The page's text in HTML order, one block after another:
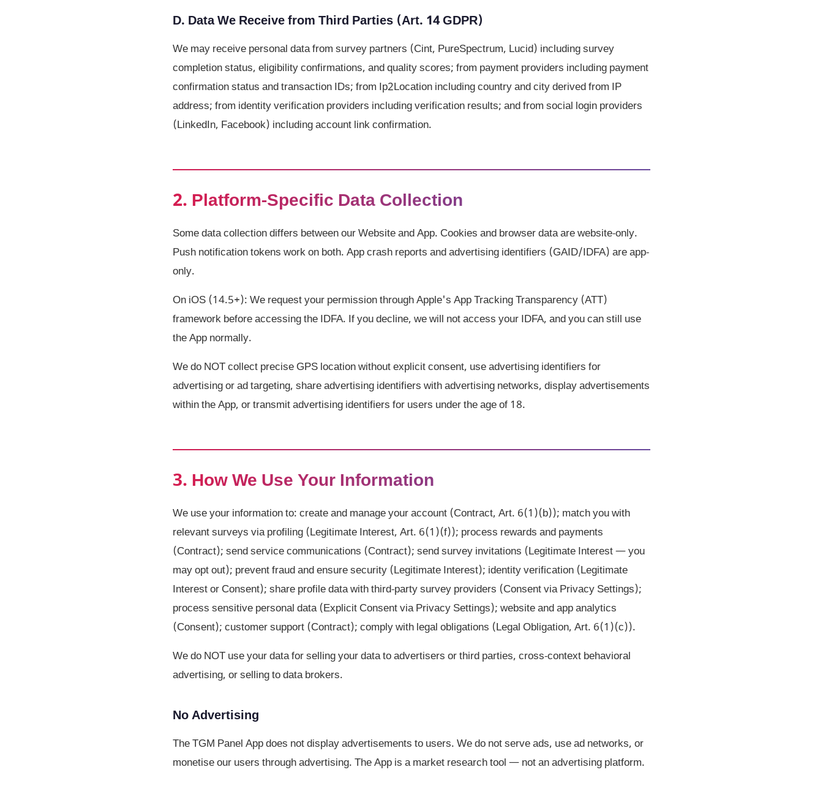
D. Data We Receive from Third Parties (Art. 14 GDPR)
We may receive personal data from survey partners (Cint, PureSpectrum, Lucid) including survey
completion status, eligibility confirmations, and quality scores; from payment providers including payment
confirmation status and transaction IDs; from Ip2Location including country and city derived from IP
address; from identity verification providers including verification results; and from social login providers
(LinkedIn, Facebook) including account link confirmation.
2. Platform-Specific Data Collection
Some data collection differs between our Website and App. Cookies and browser data are website-only.
Push notification tokens work on both. App crash reports and advertising identifiers (GAID/IDFA) are app-
only.
On iOS (14.5+): We request your permission through Apple's App Tracking Transparency (ATT)
framework before accessing the IDFA. If you decline, we will not access your IDFA, and you can still use
the App normally.
We do NOT collect precise GPS location without explicit consent, use advertising identifiers for
advertising or ad targeting, share advertising identifiers with advertising networks, display advertisements
within the App, or transmit advertising identifiers for users under the age of 18.
3. How We Use Your Information
We use your information to: create and manage your account (Contract, Art. 6(1)(b)); match you with
relevant surveys via profiling (Legitimate Interest, Art. 6(1)(f)); process rewards and payments
(Contract); send service communications (Contract); send survey invitations (Legitimate Interest — you
may opt out); prevent fraud and ensure security (Legitimate Interest); identity verification (Legitimate
Interest or Consent); share profile data with third-party survey providers (Consent via Privacy Settings);
process sensitive personal data (Explicit Consent via Privacy Settings); website and app analytics
(Consent); customer support (Contract); comply with legal obligations (Legal Obligation, Art. 6(1)(c)).
We do NOT use your data for selling your data to advertisers or third parties, cross-context behavioral
advertising, or selling to data brokers.
No Advertising
The TGM Panel App does not display advertisements to users. We do not serve ads, use ad networks, or
monetise our users through advertising. The App is a market research tool — not an advertising platform.